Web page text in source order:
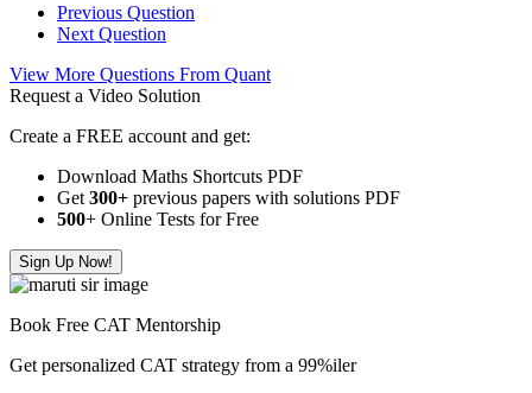
Previous Question
Next Question
View More Questions From Quant
Request a Video Solution
Create a FREE account and get:
Download Maths Shortcuts PDF
Get 300+ previous papers with solutions PDF
500+ Online Tests for Free
Sign Up Now!
Book Free CAT Mentorship
Get personalized CAT strategy from a 99%iler